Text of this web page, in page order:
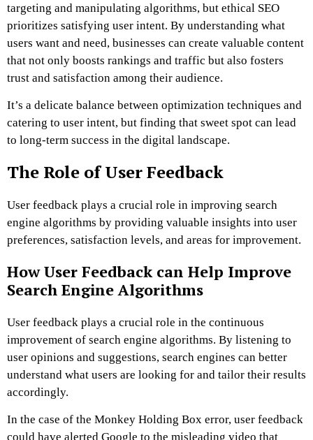
targeting and manipulating algorithms, but ethical SEO
prioritizes satisfying user intent. By understanding what
users want and need, businesses can create valuable content
that not only boosts rankings and traffic but also fosters
trust and satisfaction among their audience.
It’s a delicate balance between optimization techniques and
catering to user intent, but finding that sweet spot can lead
to long-term success in the digital landscape.
The Role of User Feedback
User feedback plays a crucial role in improving search
engine algorithms by providing valuable insights into user
preferences, satisfaction levels, and areas for improvement.
How User Feedback can Help Improve
Search Engine Algorithms
User feedback plays a crucial role in the continuous
improvement of search engine algorithms. By listening to
user opinions and suggestions, search engines can better
understand what users are looking for and tailor their results
accordingly.
In the case of the Monkey Holding Box error, user feedback
could have alerted Google to the misleading video that